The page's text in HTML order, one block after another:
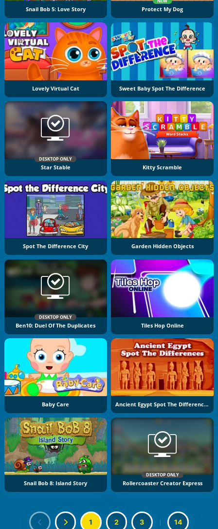
Snail Bob 5: Love Story Protect My Dog
Lovely Virtual Cat Sweet Baby Spot The Difference
DESKTOP ONLY
Star Stable Kitty Scramble
Spot The Difference City Garden Hidden Objects
DESKTOP ONLY
Ben10: Duel Of The Duplicates Tiles Hop Online
Baby Care Ancient Egypt Spot The Differences
Snail Bob 8: Island Story
DESKTOP ONLY
Rollercoaster Creator Express
1 2 3 | 14